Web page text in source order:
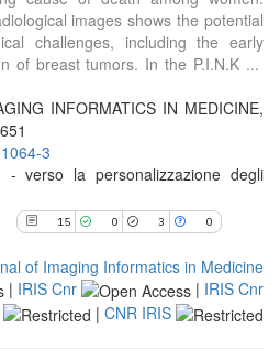
images shows the potential
challenges, including the early
of breast tumors. In the P.I.N.K ...
INFORMATICS IN MEDICINE,
3
- verso la personalizzazione degli
15 0 3 0
3
0
Mentioning
Contrasting
See how this article has been
cited at
Scite shows how a scientific paper
context of the citation, a
it supports, mentions, or contrasts
the cited claim, and a label
indicating in which section the
of Imaging Informatics in Medicine
| IRIS Cnr | IRIS Cnr
| CNR IRIS